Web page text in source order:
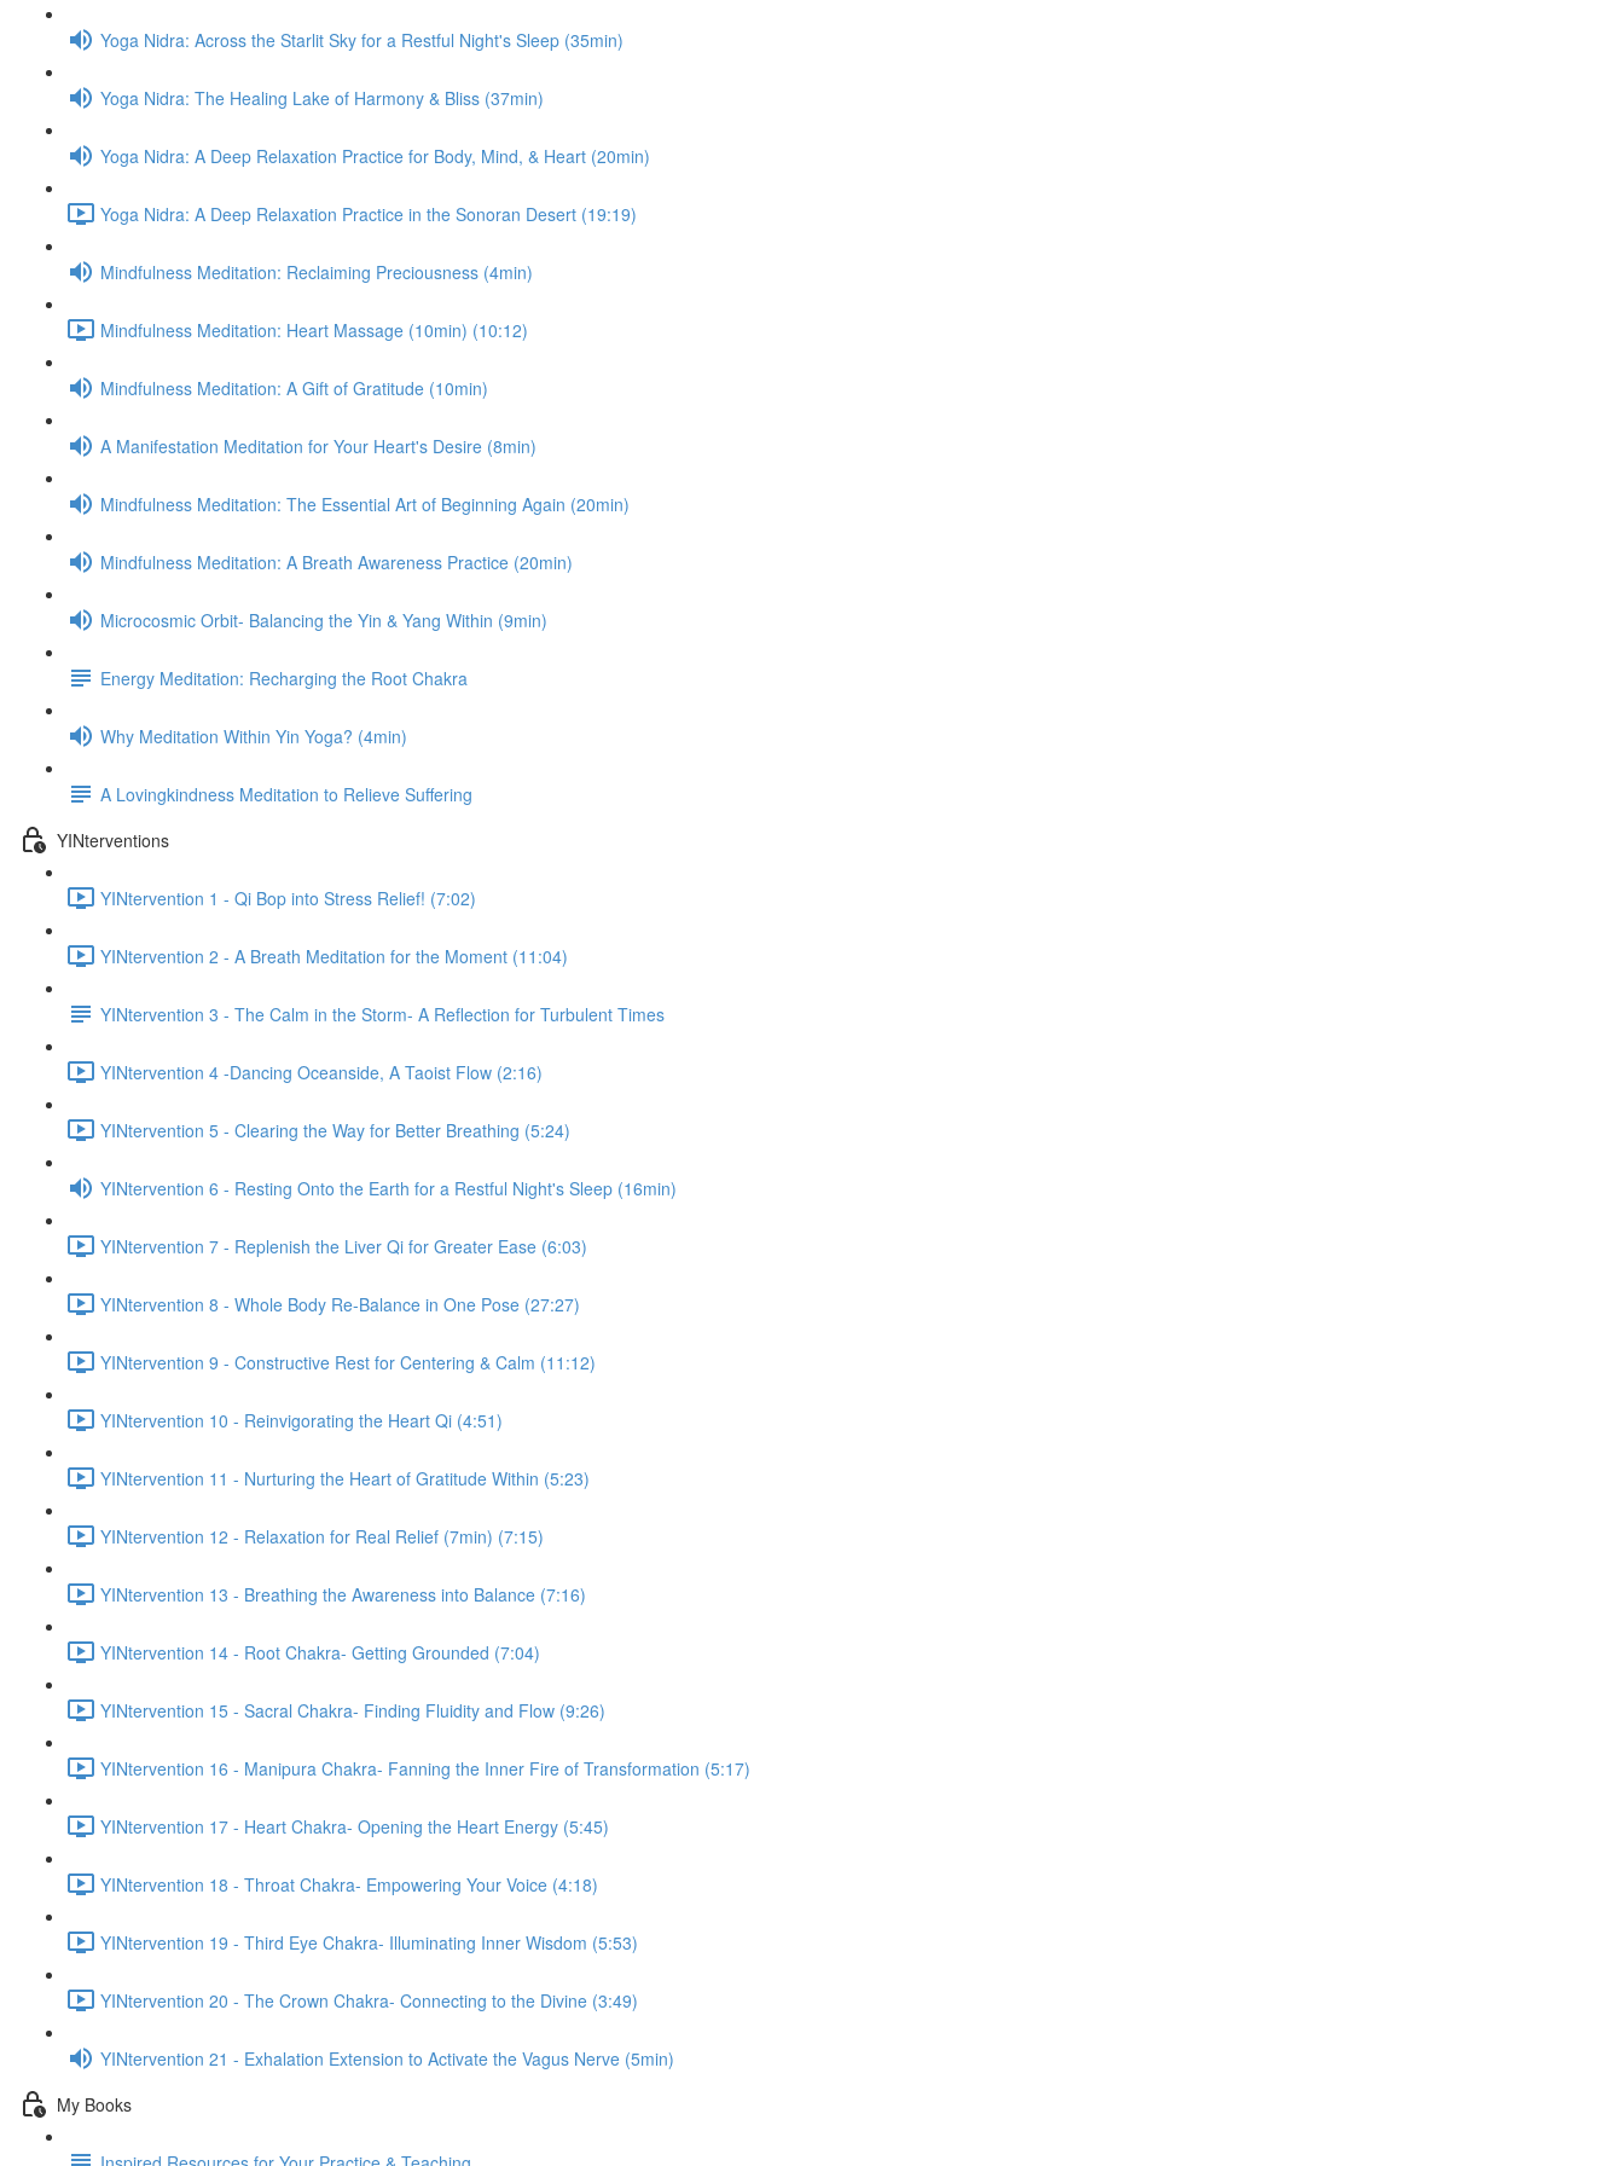
Yoga Nidra: Across the Starlit Sky for a Restful Night's Sleep (35min)
Yoga Nidra: The Healing Lake of Harmony & Bliss (37min)
Yoga Nidra: A Deep Relaxation Practice for Body, Mind, & Heart (20min)
Yoga Nidra: A Deep Relaxation Practice in the Sonoran Desert (19:19)
Mindfulness Meditation: Reclaiming Preciousness (4min)
Mindfulness Meditation: Heart Massage (10min) (10:12)
Mindfulness Meditation: A Gift of Gratitude (10min)
A Manifestation Meditation for Your Heart's Desire (8min)
Mindfulness Meditation: The Essential Art of Beginning Again (20min)
Mindfulness Meditation: A Breath Awareness Practice (20min)
Microcosmic Orbit- Balancing the Yin & Yang Within (9min)
Energy Meditation: Recharging the Root Chakra
Why Meditation Within Yin Yoga? (4min)
A Lovingkindness Meditation to Relieve Suffering
YINterventions
YINtervention 1 - Qi Bop into Stress Relief! (7:02)
YINtervention 2 - A Breath Meditation for the Moment (11:04)
YINtervention 3 - The Calm in the Storm- A Reflection for Turbulent Times
YINtervention 4 -Dancing Oceanside, A Taoist Flow (2:16)
YINtervention 5 - Clearing the Way for Better Breathing (5:24)
YINtervention 6 - Resting Onto the Earth for a Restful Night's Sleep (16min)
YINtervention 7 - Replenish the Liver Qi for Greater Ease (6:03)
YINtervention 8 - Whole Body Re-Balance in One Pose (27:27)
YINtervention 9 - Constructive Rest for Centering & Calm (11:12)
YINtervention 10 - Reinvigorating the Heart Qi (4:51)
YINtervention 11 - Nurturing the Heart of Gratitude Within (5:23)
YINtervention 12 - Relaxation for Real Relief (7min) (7:15)
YINtervention 13 - Breathing the Awareness into Balance (7:16)
YINtervention 14 - Root Chakra- Getting Grounded (7:04)
YINtervention 15 - Sacral Chakra- Finding Fluidity and Flow (9:26)
YINtervention 16 - Manipura Chakra- Fanning the Inner Fire of Transformation (5:17)
YINtervention 17 - Heart Chakra- Opening the Heart Energy (5:45)
YINtervention 18 - Throat Chakra- Empowering Your Voice (4:18)
YINtervention 19 - Third Eye Chakra- Illuminating Inner Wisdom (5:53)
YINtervention 20 - The Crown Chakra- Connecting to the Divine (3:49)
YINtervention 21 - Exhalation Extension to Activate the Vagus Nerve (5min)
My Books